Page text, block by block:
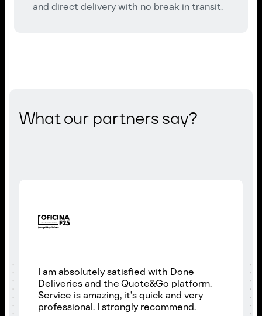
and direct delivery with no break in transit.
What our partners say?
I am absolutely satisfied with Done
Deliveries and the Quote&Go platform.
Service is amazing, it’s quick and very
professional. I strongly recommend.